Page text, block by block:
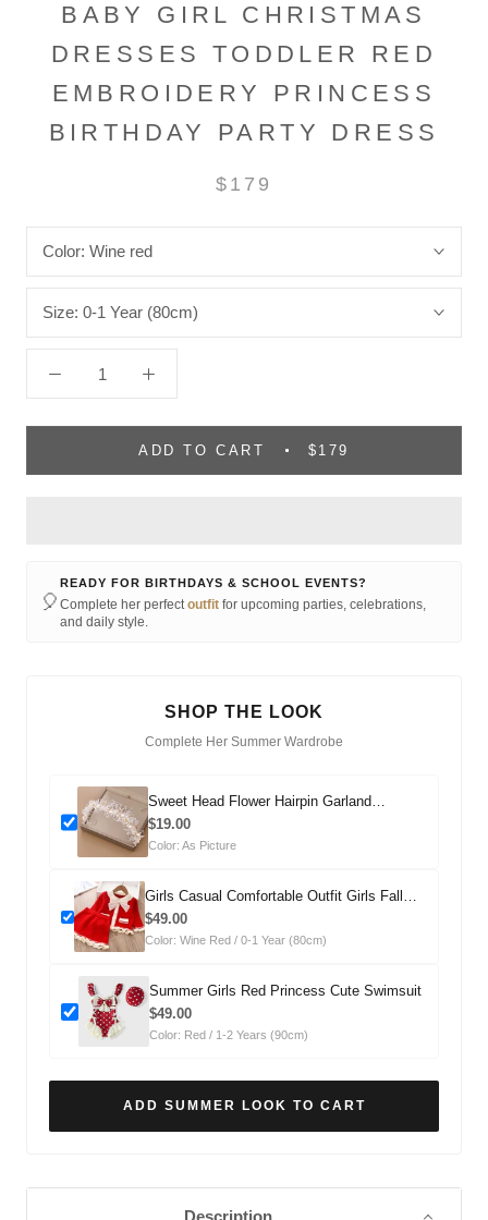
BABY GIRL CHRISTMAS
DRESSES TODDLER RED
EMBROIDERY PRINCESS
BIRTHDAY PARTY DRESS
$179
Color: Wine red
Size: 0-1 Year (80cm)
ADD TO CART $179
🎈
READY FOR BIRTHDAYS & SCHOOL EVENTS?
Complete her perfectoutfit for upcoming parties, celebrations,
and daily style.
SHOP THE LOOK
Complete Her Summer Wardrobe
Sweet Head Flower Hairpin Garland
Headdress
$19.00
Color: As Picture
Girls Casual Comfortable Outfit Girls Fall
Outfit Two-Piece Set
$49.00
Color: Wine Red / 0-1 Year (80cm)
Summer Girls Red Princess Cute Swimsuit
$49.00
Color: Red / 1-2 Years (90cm)
ADD SUMMER LOOK TO CART
Description